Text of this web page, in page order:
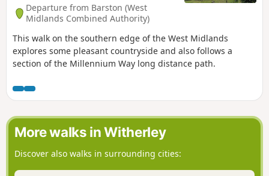
Departure from Barston (West
Midlands Combined Authority)
This walk on the southern edge of the West Midlands
explores some pleasant countryside and also follows a
section of the Millennium Way long distance path.
More walks in Witherley
Discover also walks in surrounding cities: